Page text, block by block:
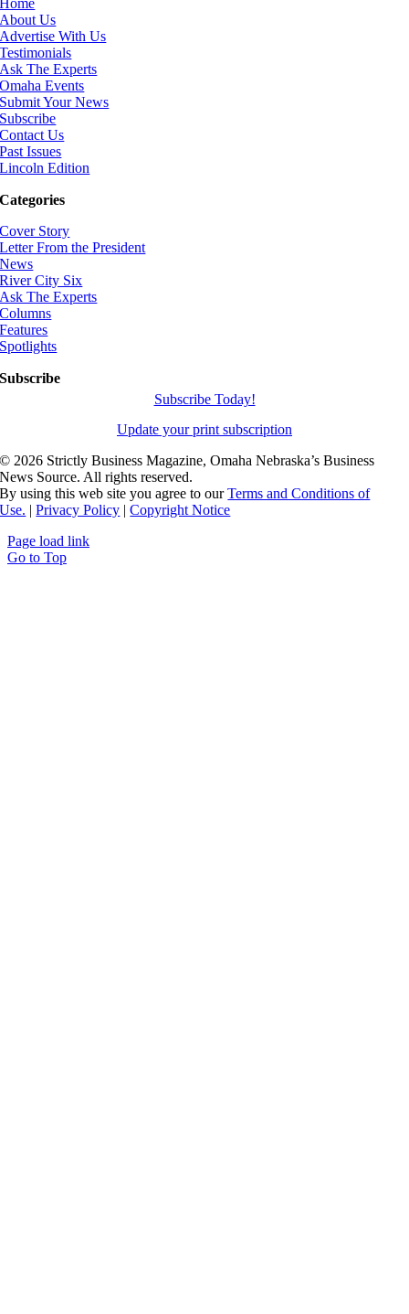
About Us
Advertise With Us
Testimonials
Ask The Experts
Omaha Events
Submit Your News
Subscribe
Contact Us
Past Issues
Lincoln Edition
Categories
Cover Story
Letter From the President
News
River City Six
Ask The Experts
Columns
Features
Spotlights
Subscribe
Subscribe Today!
Update your print subscription
© 2026 Strictly Business Magazine, Omaha Nebraska’s Business
News Source. All rights reserved.
By using this web site you agree to ourTerms and Conditions of
Use. |Privacy Policy |Copyright Notice
Page load link
Go to Top